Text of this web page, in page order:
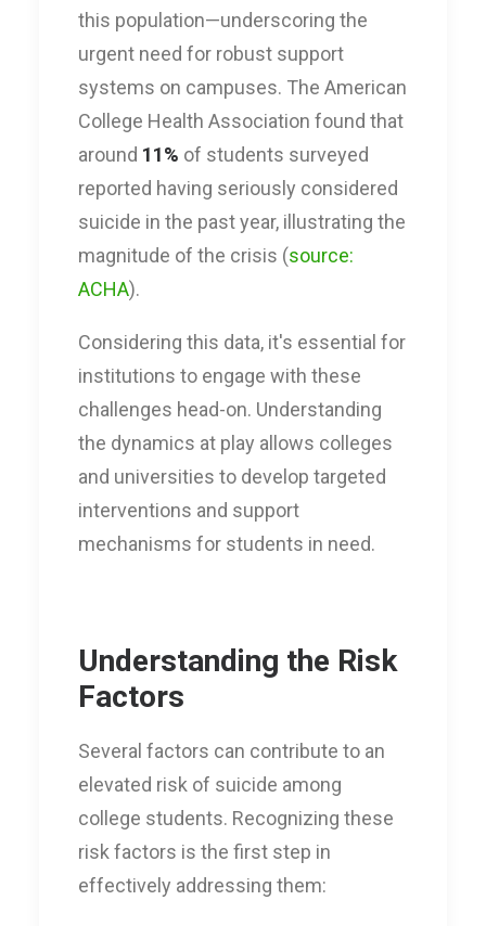
this population—underscoring the
urgent need for robust support
systems on campuses. The American
College Health Association found that
around 11% of students surveyed
reported having seriously considered
suicide in the past year, illustrating the
magnitude of the crisis (source:
ACHA).
Considering this data, it's essential for
institutions to engage with these
challenges head-on. Understanding
the dynamics at play allows colleges
and universities to develop targeted
interventions and support
mechanisms for students in need.
Understanding the Risk
Factors
Several factors can contribute to an
elevated risk of suicide among
college students. Recognizing these
risk factors is the first step in
effectively addressing them: